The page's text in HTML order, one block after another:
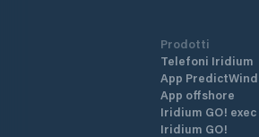
Prodotti
Telefoni Iridium
App PredictWind
App offshore
Iridium GO! exec
Iridium GO!